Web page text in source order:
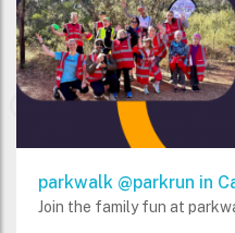
parkwalk @parkrun in
Join the family fun at